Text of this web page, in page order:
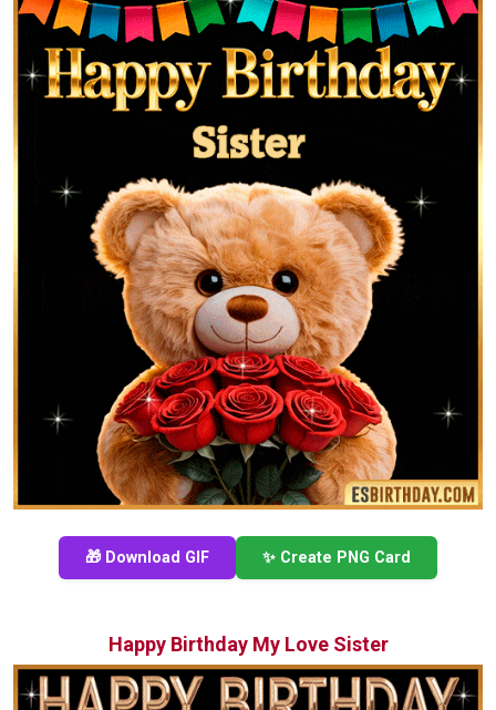
🎁 Download GIF ✨ Create PNG Card
Happy Birthday My Love Sister